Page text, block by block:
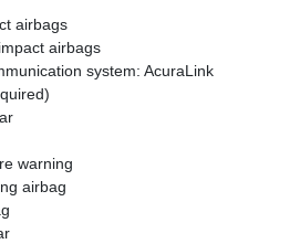
airbags
airbags
system: AcuraLink
warning
airbag